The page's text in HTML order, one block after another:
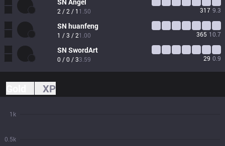
2 / 2 / 1 1.50 317 9.3
SN huanfeng
1 / 3 / 21.00 365 10.7
SN SwordArt
0 / 0 / 33.59 29 0.9
XP
0.5k
1k